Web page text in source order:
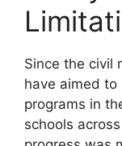
Since the civil
have aimed to
programs in
schools